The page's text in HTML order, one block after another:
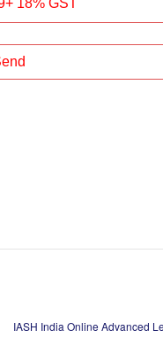
IASH India Online Advanced